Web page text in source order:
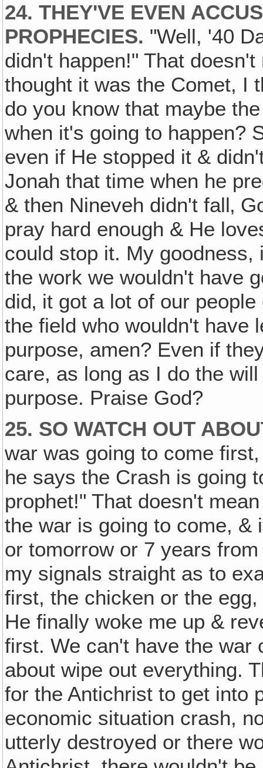
24. THEY'VE EVEN
PROPHECIES. "Well, '40
didn't happen!" That
thought it was the Comet, I
do you know that maybe
when it's going to happen?
even if He stopped it &
Jonah that time when he
& then Nineveh didn't fall‚
pray hard enough & He
could stop it. My goodness,
the work we wouldn't have
did‚ it got a lot of our
the field who wouldn't have
purpose, amen? Even if
care, as long as I do the
purpose. Praise God?
25. SO WATCH OUT
war was going to come
he says the Crash is going
prophet!" That doesn't
the war is going to come,
or tomorrow or 7 years
my signals straight as to
first, the chicken or the
He finally woke me up &
first. We can't have the war
about wipe out everything.
for the Antichrist to get into
economic situation crash,
utterly destroyed or there